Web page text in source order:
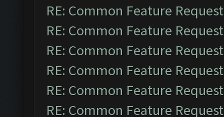
RE: Common Feature
RE: Common Feature
RE: Common Feature
RE: Common Feature
RE: Common Feature
RE: Common Feature